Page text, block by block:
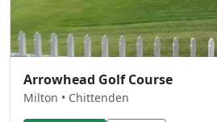
Arrowhead Golf Course
Milton • Chittenden